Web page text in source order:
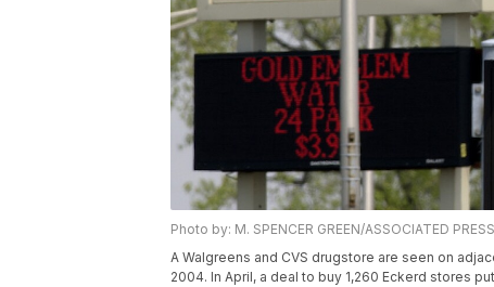
Photo by: M. SPENCER GREEN/ASSOCIATED PRESS
A Walgreens and CVS drugstore are seen on
2004. In April, a deal to buy 1,260 Eckerd stores